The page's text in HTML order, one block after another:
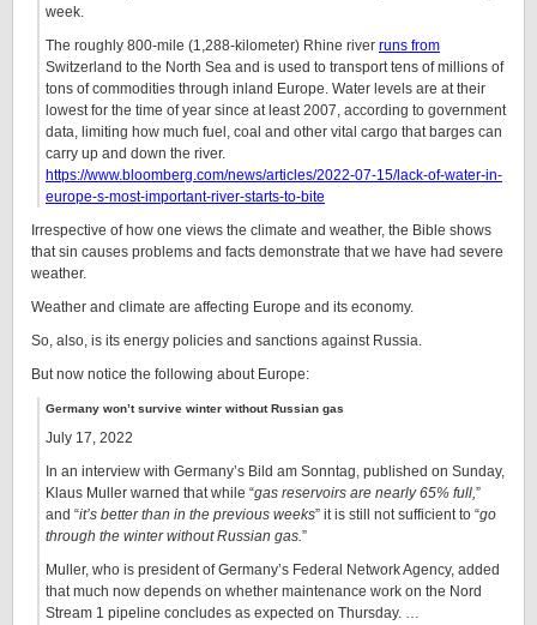
week.
The roughly 800-mile (1,288-kilometer) Rhine river runs from
Switzerland to the North Sea and is used to transport tens of millions of
tons of commodities through inland Europe. Water levels are at their
lowest for the time of year since at least 2007, according to government
data, limiting how much fuel, coal and other vital cargo that barges can
carry up and down the river.
https://www.bloomberg.com/news/articles/2022-07-15/lack-of-water-in-
europe-s-most-important-river-starts-to-bite
Irrespective of how one views the climate and weather, the Bible shows
that sin causes problems and facts demonstrate that we have had severe
weather.
Weather and climate are affecting Europe and its economy.
So, also, is its energy policies and sanctions against Russia.
But now notice the following about Europe:
Germany won’t survive winter without Russian gas
July 17, 2022
In an interview with Germany’s Bild am Sonntag, published on Sunday,
Klaus Muller warned that while “gas reservoirs are nearly 65% full,”
and “it’s better than in the previous weeks” it is still not sufficient to “go
through the winter without Russian gas.”
Muller, who is president of Germany’s Federal Network Agency, added
that much now depends on whether maintenance work on the Nord
Stream 1 pipeline concludes as expected on Thursday. …